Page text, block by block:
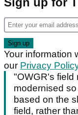
Your information
our Privacy
"OWGR's field
modernised
based on the
field, rather